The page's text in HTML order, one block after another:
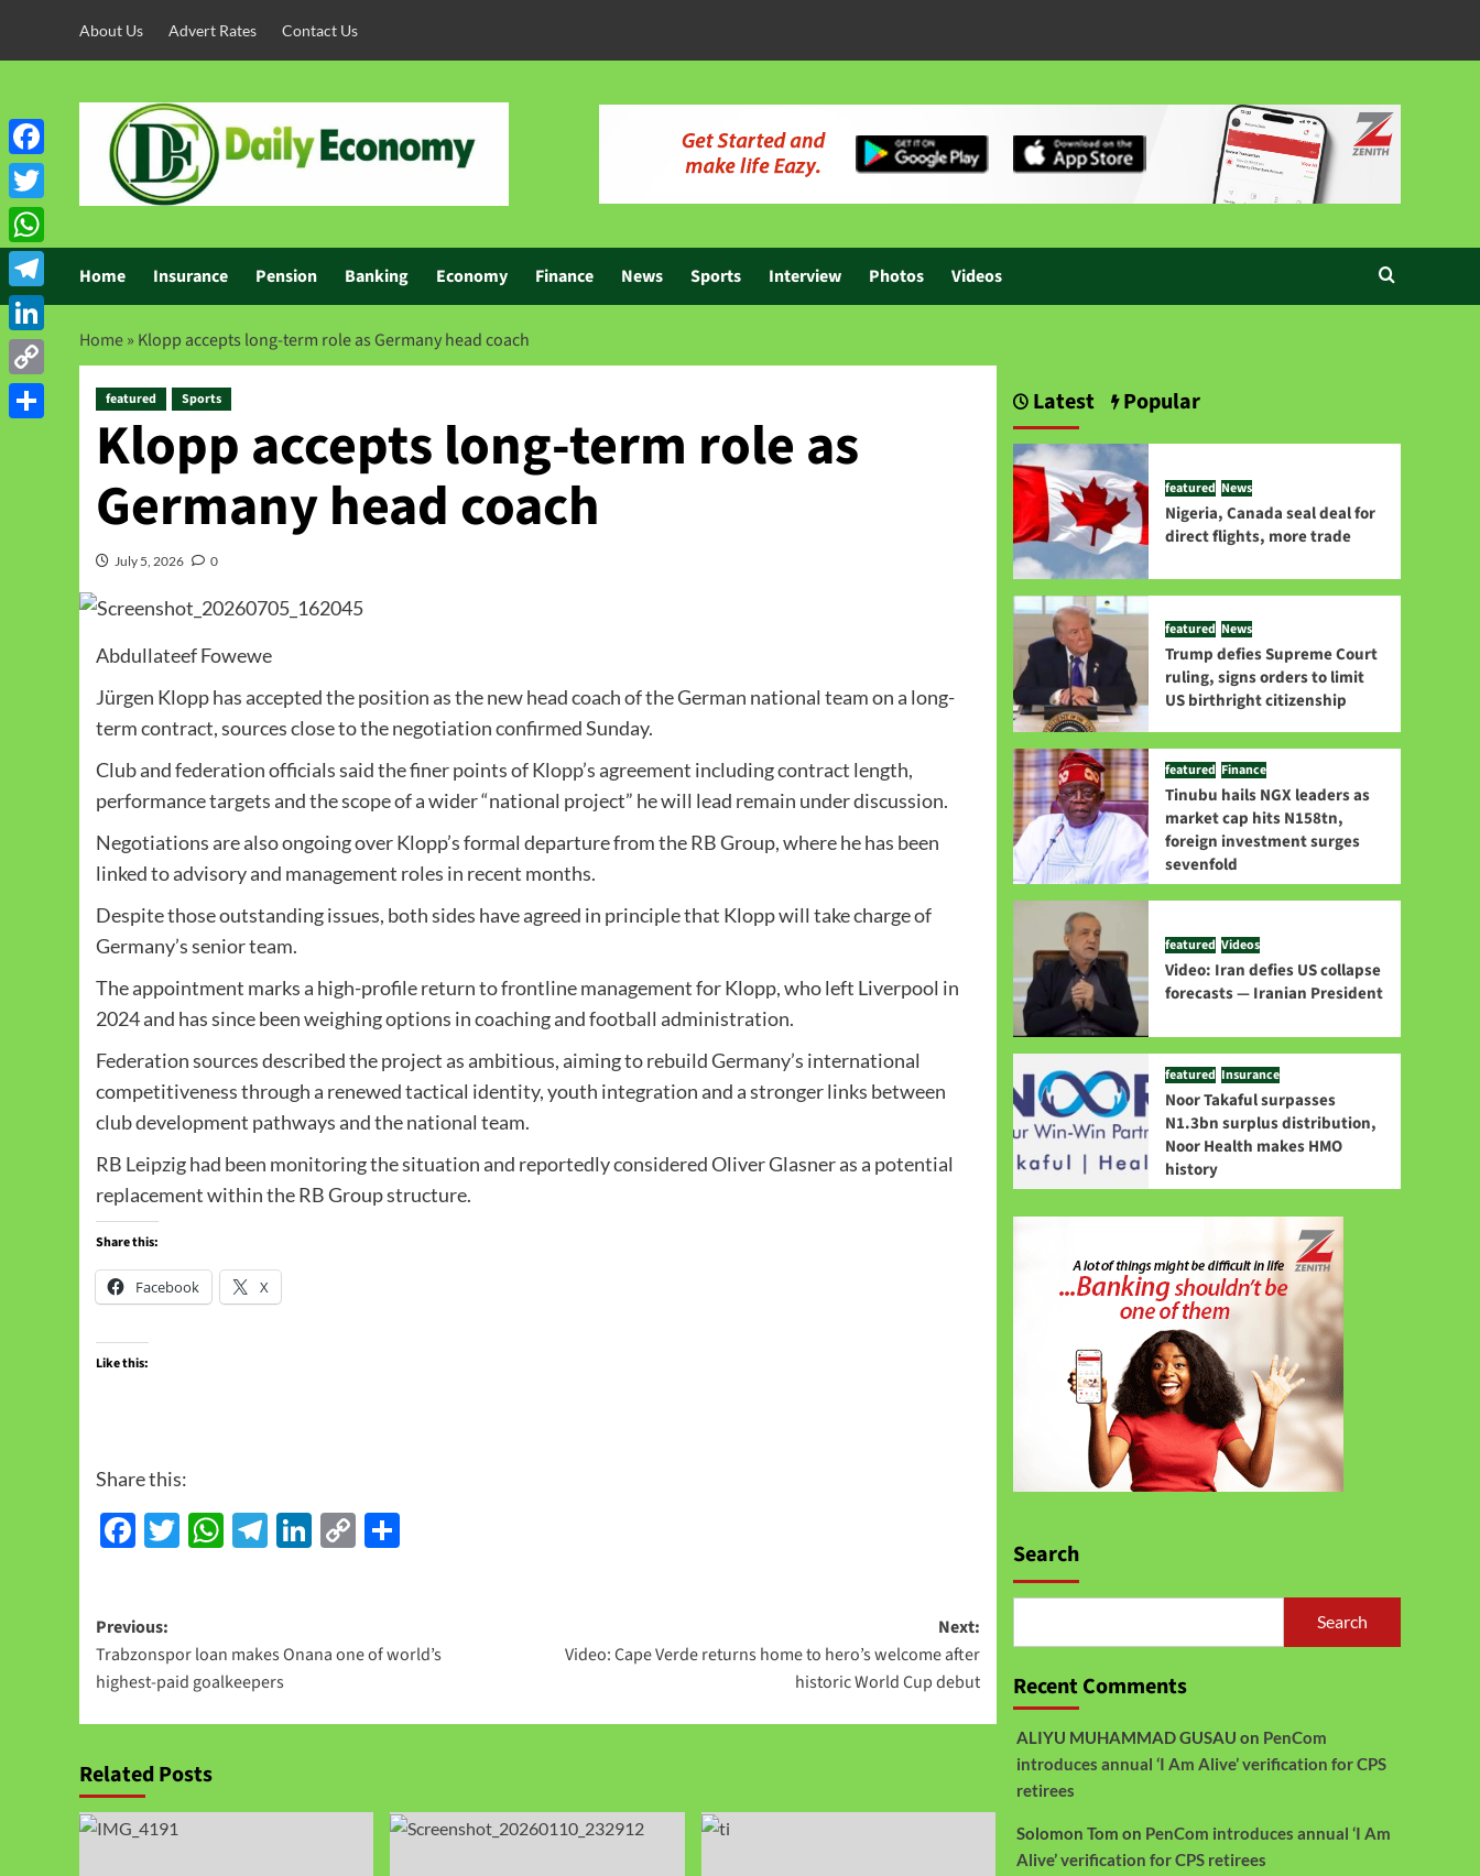
About Us Advert Rates Contact Us
Home Insurance Pension Banking Economy Finance News Sports Interview Photos Videos
Home» Klopp accepts long-term role as Germany head coach
featured Sports
Klopp accepts long-term role as
Germany head coach
July 5, 2026 0
Abdullateef Fowewe
Jürgen Klopp has accepted the position as the new head coach of the German national team on a long-
term contract, sources close to the negotiation confirmed Sunday.
Club and federation officials said the finer points of Klopp’s agreement including contract length,
performance targets and the scope of a wider “national project” he will lead remain under discussion.
Negotiations are also ongoing over Klopp’s formal departure from the RB Group, where he has been
linked to advisory and management roles in recent months.
Despite those outstanding issues, both sides have agreed in principle that Klopp will take charge of
Germany’s senior team.
The appointment marks a high-profile return to frontline management for Klopp, who left Liverpool in
2024 and has since been weighing options in coaching and football administration.
Federation sources described the project as ambitious, aiming to rebuild Germany’s international
competitiveness through a renewed tactical identity, youth integration and a stronger links between
club development pathways and the national team.
RB Leipzig had been monitoring the situation and reportedly considered Oliver Glasner as a potential
replacement within the RB Group structure.
Share this:
Facebook X
Like this:
Share this:
Facebook
Twitter
WhatsApp
Telegram
LinkedIn
Copy
Previous:
Trabzonspor loan makes Onana one of world’s
highest‑paid goalkeepers
Next:
Video: Cape Verde returns home to hero’s welcome after
historic World Cup debut
Related Posts
Latest Popular
featured News
Nigeria, Canada seal deal for
direct flights, more trade
featured News
Trump defies Supreme Court
ruling, signs orders to limit
US birthright citizenship
featured Finance
Tinubu hails NGX leaders as
market cap hits N158tn,
foreign investment surges
sevenfold
featured Videos
Video: Iran defies US collapse
forecasts — Iranian President
featured Insurance
Noor Takaful surpasses
N1.3bn surplus distribution,
Noor Health makes HMO
history
Search
Search
Recent Comments
ALIYU MUHAMMAD GUSAU on PenCom
introduces annual ‘I Am Alive’ verification for CPS
retirees
Solomon Tom on PenCom introduces annual ‘I Am
Alive’ verification for CPS retirees
Facebook
Twitter
WhatsApp
Telegram
LinkedIn
Copy